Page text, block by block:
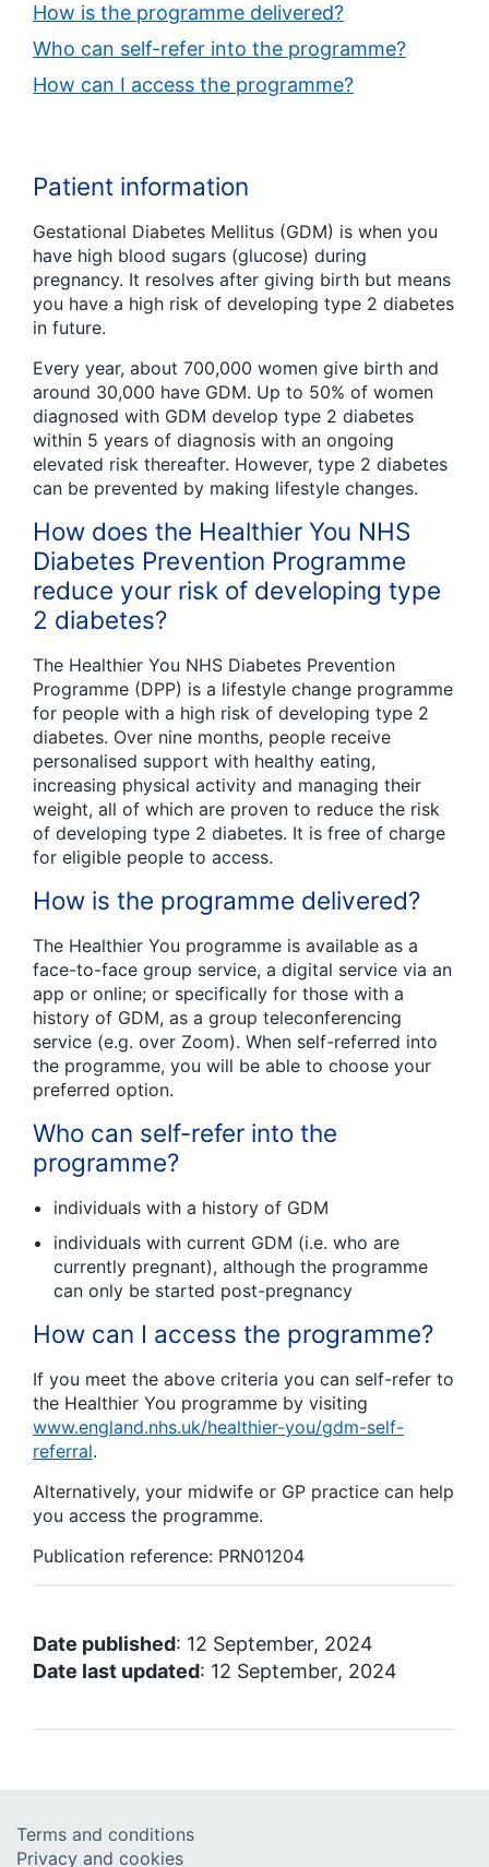
How is the programme delivered?
Who can self-refer into the programme?
How can I access the programme?
Patient information
Gestational Diabetes Mellitus (GDM) is when you
have high blood sugars (glucose) during
pregnancy. It resolves after giving birth but means
you have a high risk of developing type 2 diabetes
in future.
Every year, about 700,000 women give birth and
around 30,000 have GDM. Up to 50% of women
diagnosed with GDM develop type 2 diabetes
within 5 years of diagnosis with an ongoing
elevated risk thereafter. However, type 2 diabetes
can be prevented by making lifestyle changes.
How does the Healthier You NHS
Diabetes Prevention Programme
reduce your risk of developing type
2 diabetes?
The Healthier You NHS Diabetes Prevention
Programme (DPP) is a lifestyle change programme
for people with a high risk of developing type 2
diabetes. Over nine months, people receive
personalised support with healthy eating,
increasing physical activity and managing their
weight, all of which are proven to reduce the risk
of developing type 2 diabetes. It is free of charge
for eligible people to access.
How is the programme delivered?
The Healthier You programme is available as a
face-to-face group service, a digital service via an
app or online; or specifically for those with a
history of GDM, as a group teleconferencing
service (e.g. over Zoom). When self-referred into
the programme, you will be able to choose your
preferred option.
Who can self-refer into the
programme?
individuals with a history of GDM
individuals with current GDM (i.e. who are
currently pregnant), although the programme
can only be started post-pregnancy
How can I access the programme?
If you meet the above criteria you can self-refer to
the Healthier You programme by visiting
www.england.nhs.uk/healthier-you/gdm-self-
referral.
Alternatively, your midwife or GP practice can help
you access the programme.
Publication reference: PRN01204
Date published: 12 September, 2024
Date last updated: 12 September, 2024
Terms and conditions
Privacy and cookies